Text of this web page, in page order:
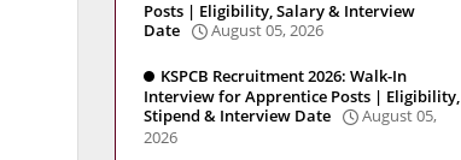
Posts | Eligibility, Salary & Interview
Date
August 05, 2026
KSPCB Recruitment 2026: Walk-In
Interview for Apprentice Posts | Eligibility,
Stipend & Interview Date
August 05,
2026